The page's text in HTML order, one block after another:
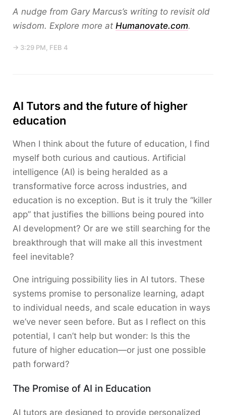
A nudge from Gary Marcus’s writing to revisit old
wisdom. Explore more at Humanovate.com.
→ 3:29 PM, FEB 4
AI Tutors and the future of higher
education
When I think about the future of education, I find
myself both curious and cautious. Artificial
intelligence (AI) is being heralded as a
transformative force across industries, and
education is no exception. But is it truly the “killer
app” that justifies the billions being poured into
AI development? Or are we still searching for the
breakthrough that will make all this investment
feel inevitable?
One intriguing possibility lies in AI tutors. These
systems promise to personalize learning, adapt
to individual needs, and scale education in ways
we’ve never seen before. But as I reflect on this
potential, I can’t help but wonder: Is this the
future of higher education—or just one possible
path forward?
The Promise of AI in Education
AI tutors are designed to provide personalized